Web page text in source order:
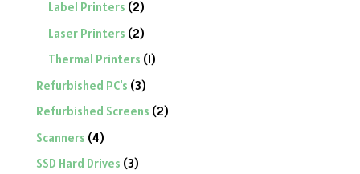
products
Label Printers 22
products
Laser Printers 22
products
Thermal Printers 11
Refurbished PC's 33
products
Refurbished Screens 22
Scanners 44
products
SSD Hard Drives 33